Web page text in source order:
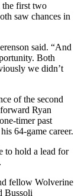
first two
saw chances in
said. “And
Both
we didn’t
of the second
Ryan
timer past
64-game career.
to hold a lead for
fellow Wolverine
Bussoli